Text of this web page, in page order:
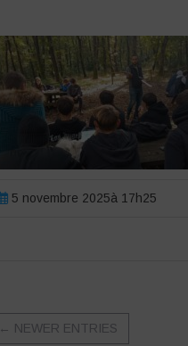
5 novembre 2025à 17h25
← NEWER ENTRIES